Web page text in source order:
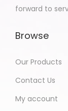
forward to
Browse
Our Products
Contact Us
My account